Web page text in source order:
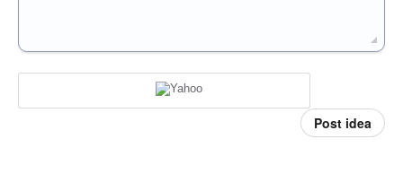
Post idea